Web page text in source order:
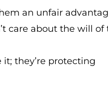
an unfair
care about the will of
it; they’re protecting